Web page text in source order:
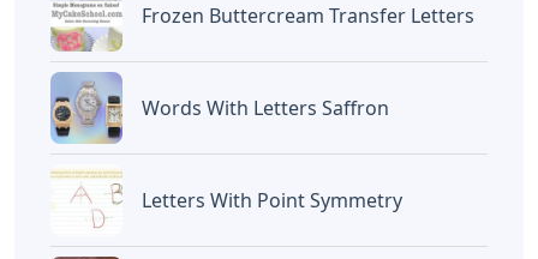
Frozen Buttercream Transfer Letters
Words With Letters Saffron
Letters With Point Symmetry